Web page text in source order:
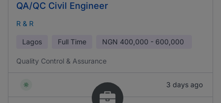
QA/QC Civil Engineer
R & R
Lagos Full Time NGN 400,000 - 600,000
Quality Control & Assurance
3 days ago